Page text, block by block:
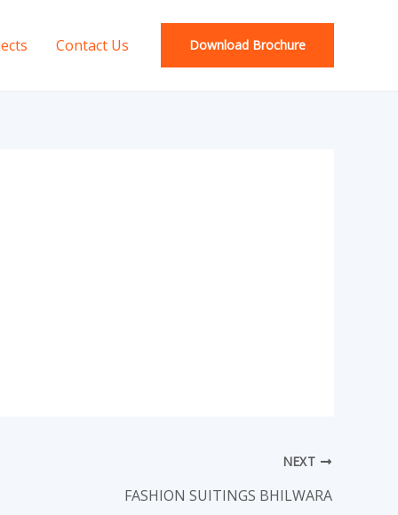
Contact Us Download Brochure
NEXT
FASHION SUITINGS BHILWARA